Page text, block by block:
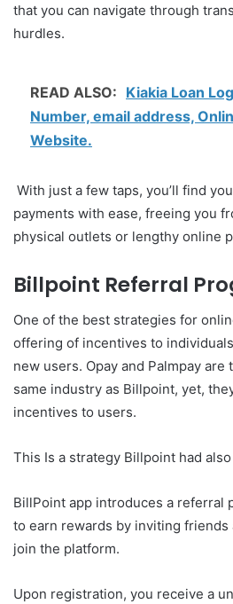
that you can navigate through
hurdles.
READ ALSO: Kiakia Loan
Number, email address,
Website.
With just a few taps, you’ll find
payments with ease, freeing you
physical outlets or lengthy online
Billpoint Referral
One of the best strategies for
offering of incentives to
new users. Opay and Palmpay
same industry as Billpoint, yet,
incentives to users.
This Is a strategy Billpoint had
BillPoint app introduces a referral
to earn rewards by inviting friends
join the platform.
Upon registration, you receive a